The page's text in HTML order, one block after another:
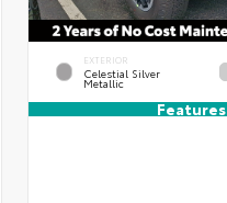
EXTERIOR
Celestial Silver
Metallic
Features